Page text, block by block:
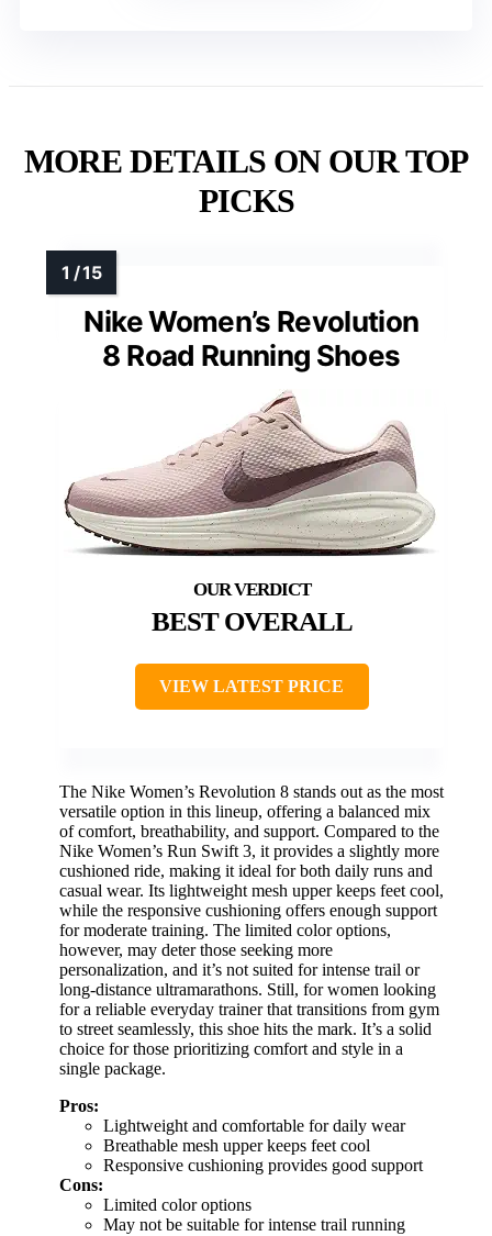
MORE DETAILS ON OUR TOP
PICKS
Nike Women’s Revolution
8 Road Running Shoes
BEST OVERALL
VIEW LATEST PRICE
The Nike Women’s Revolution 8 stands out as the most
versatile option in this lineup, offering a balanced mix
of comfort, breathability, and support. Compared to the
Nike Women’s Run Swift 3, it provides a slightly more
cushioned ride, making it ideal for both daily runs and
casual wear. Its lightweight mesh upper keeps feet cool,
while the responsive cushioning offers enough support
for moderate training. The limited color options,
however, may deter those seeking more
personalization, and it’s not suited for intense trail or
long-distance ultramarathons. Still, for women looking
for a reliable everyday trainer that transitions from gym
to street seamlessly, this shoe hits the mark. It’s a solid
choice for those prioritizing comfort and style in a
single package.
Pros:
Lightweight and comfortable for daily wear
Breathable mesh upper keeps feet cool
Responsive cushioning provides good support
Cons:
Limited color options
May not be suitable for intense trail running